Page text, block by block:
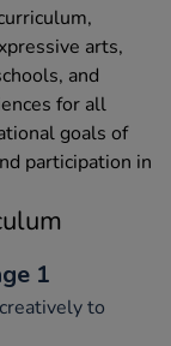
arts,
and
for all
goals of
participation in
1
to